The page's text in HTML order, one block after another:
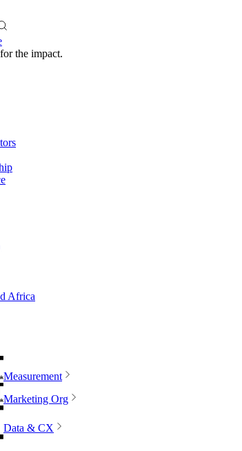
the impact.
Africa
Measurement
Marketing Org
Data & CX